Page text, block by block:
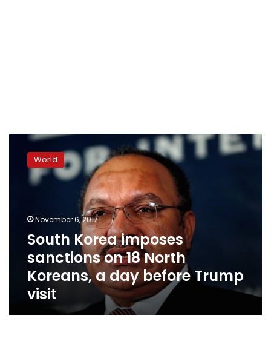
South
Korea
imposes
sanctions
North
before
Trump
World
November 6, 2017
South Korea imposes
sanctions on 18 North
Koreans, a day before Trump
visit